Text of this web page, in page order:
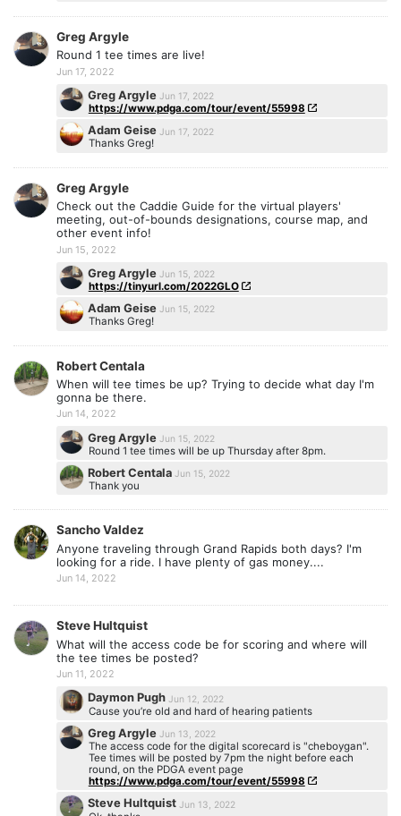
Greg Argyle
Round 1 tee times are live!
Jun 17, 2022
Greg ArgyleJun 17, 2022
https://www.pdga.com/tour/event/55998
Adam GeiseJun 17, 2022
Thanks Greg!
Greg Argyle
Check out the Caddie Guide for the virtual players'
meeting, out-of-bounds designations, course map, and
other event info!
Jun 15, 2022
Greg ArgyleJun 15, 2022
https://tinyurl.com/2022GLO
Adam GeiseJun 15, 2022
Thanks Greg!
Robert Centala
When will tee times be up? Trying to decide what day I'm
gonna be there.
Jun 14, 2022
Greg ArgyleJun 15, 2022
Round 1 tee times will be up Thursday after 8pm.
Robert CentalaJun 15, 2022
Thank you
Sancho Valdez
Anyone traveling through Grand Rapids both days? I'm
looking for a ride. I have plenty of gas money....
Jun 14, 2022
Steve Hultquist
What will the access code be for scoring and where will
the tee times be posted?
Jun 11, 2022
Daymon PughJun 12, 2022
Cause you’re old and hard of hearing patients
Greg ArgyleJun 13, 2022
The access code for the digital scorecard is "cheboygan".
Tee times will be posted by 7pm the night before each
round, on the PDGA event page
https://www.pdga.com/tour/event/55998
Steve HultquistJun 13, 2022